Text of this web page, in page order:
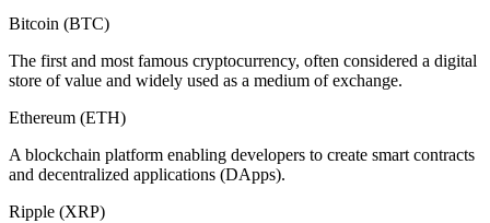
Bitcoin (BTC)
The first and most famous cryptocurrency, often considered a digital
store of value and widely used as a medium of exchange.
Ethereum (ETH)
A blockchain platform enabling developers to create smart contracts
and decentralized applications (DApps).
Ripple (XRP)